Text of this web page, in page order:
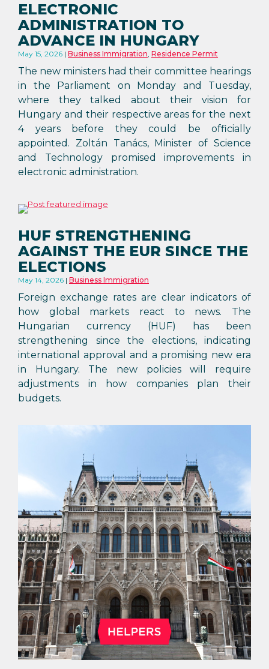
ELECTRONIC
ADMINISTRATION TO
ADVANCE IN HUNGARY
May 15, 2026 Business Immigration, Residence Permit
The new ministers had their committee hearings
in the Parliament on Monday and Tuesday,
where they talked about their vision for
Hungary and their respective areas for the next
4 years before they could be officially
appointed. Zoltán Tanács, Minister of Science
and Technology promised improvements in
electronic administration.
HUF STRENGTHENING
AGAINST THE EUR SINCE THE
ELECTIONS
May 14, 2026 Business Immigration
Foreign exchange rates are clear indicators of
how global markets react to news. The
Hungarian currency (HUF) has been
strengthening since the elections, indicating
international approval and a promising new era
in Hungary. The new policies will require
adjustments in how companies plan their
budgets.